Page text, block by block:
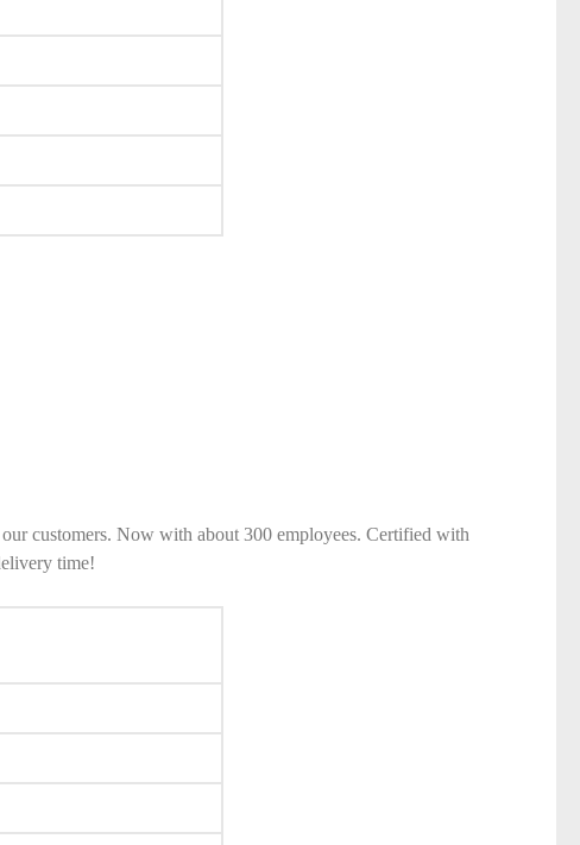
customers. Now with about 300 employees. Certified with
time!